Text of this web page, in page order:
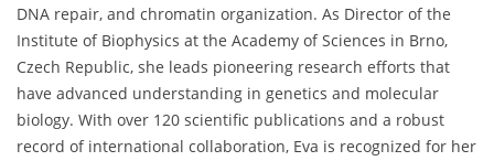
DNA repair, and chromatin organization. As Director of the
Institute of Biophysics at the Academy of Sciences in Brno,
Czech Republic, she leads pioneering research efforts that
have advanced understanding in genetics and molecular
biology. With over 120 scientific publications and a robust
record of international collaboration, Eva is recognized for her